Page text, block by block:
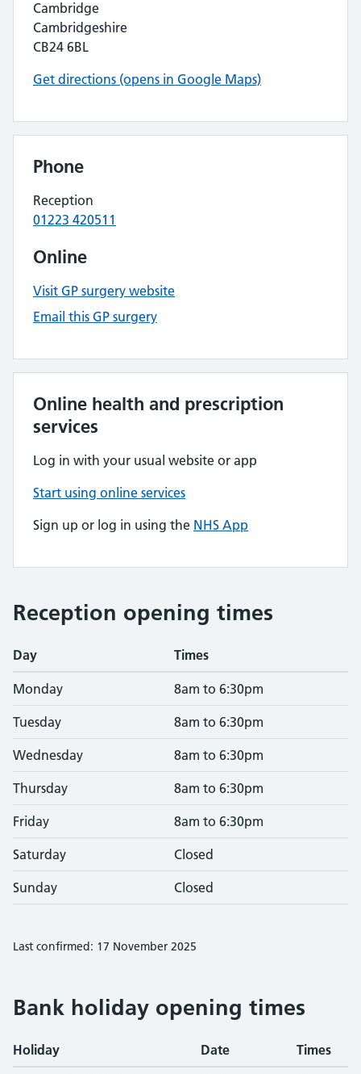
Cambridge
Cambridgeshire
CB24 6BL
Get directions (opens in Google Maps)
Phone
Reception
01223 420511
Online
Visit GP surgery website
Email this GP surgery
Online health and prescription
services
Log in with your usual website or app
Start using online services
Sign up or log in using the NHS App
Reception opening times
Day Times
Monday 8am to 6:30pm
Tuesday 8am to 6:30pm
Wednesday 8am to 6:30pm
Thursday 8am to 6:30pm
Friday 8am to 6:30pm
Saturday Closed
Sunday Closed
Last confirmed: 17 November 2025
Bank holiday opening times
Holiday Date Times